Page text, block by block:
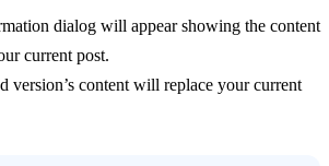
dialog will appear showing the content
current post.
version’s content will replace your current